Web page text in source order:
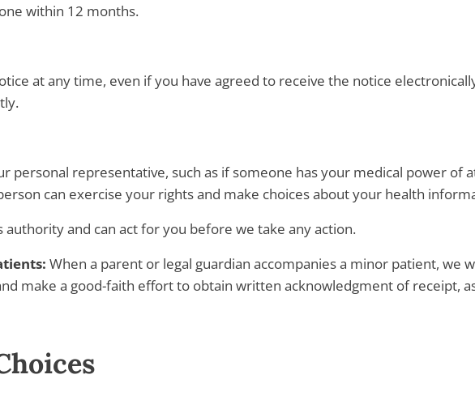
within 12 months.
at any time, even if you have agreed to receive the notice
personal representative, such as if someone has your medical power of
can exercise your rights and make choices about your health
and can act for you before we take any action.
When a parent or legal guardian accompanies a minor patient, we
make a good-faith effort to obtain written acknowledgment of receipt,